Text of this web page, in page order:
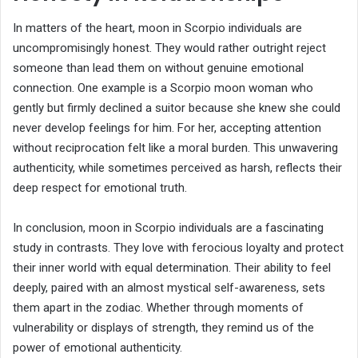
In matters of the heart, moon in Scorpio individuals are
uncompromisingly honest. They would rather outright reject
someone than lead them on without genuine emotional
connection. One example is a Scorpio moon woman who
gently but firmly declined a suitor because she knew she could
never develop feelings for him. For her, accepting attention
without reciprocation felt like a moral burden. This unwavering
authenticity, while sometimes perceived as harsh, reflects their
deep respect for emotional truth.
In conclusion, moon in Scorpio individuals are a fascinating
study in contrasts. They love with ferocious loyalty and protect
their inner world with equal determination. Their ability to feel
deeply, paired with an almost mystical self-awareness, sets
them apart in the zodiac. Whether through moments of
vulnerability or displays of strength, they remind us of the
power of emotional authenticity.